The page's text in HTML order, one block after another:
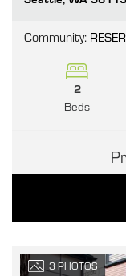
Community:
2
Beds
3 PHOTOS